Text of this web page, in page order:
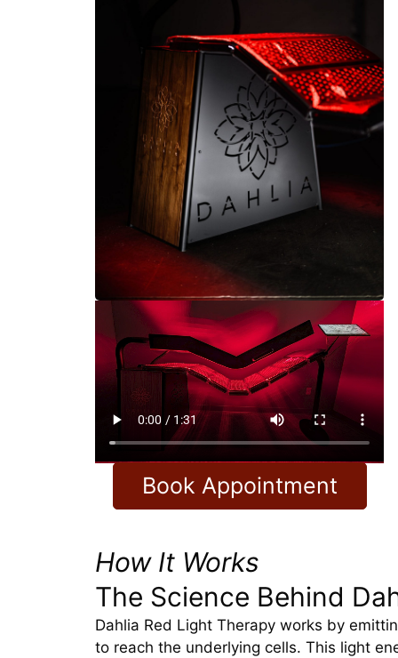
Book Appointment
How It Works
The Science Behind
Dahlia Red Light Therapy works by
to reach the underlying cells. This light